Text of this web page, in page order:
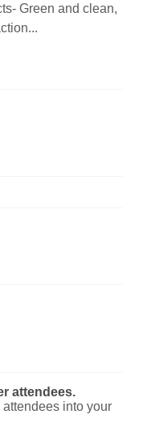
Green and clean,
attendees.
into your